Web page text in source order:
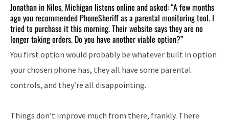
Jonathan in Niles, Michigan listens online and asked: “A few months
ago you recommended PhoneSheriff as a parental monitoring tool. I
tried to purchase it this morning. Their website says they are no
longer taking orders. Do you have another viable option?”
You first option would probably be whatever built in option
your chosen phone has, they all have some parental
controls, and they’re all disappointing.
Things don’t improve much from there, frankly. There